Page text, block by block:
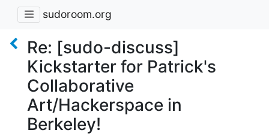
sudoroom.org
Re: [sudo-discuss]
Kickstarter for Patrick's
Collaborative
Art/Hackerspace in
Berkeley!